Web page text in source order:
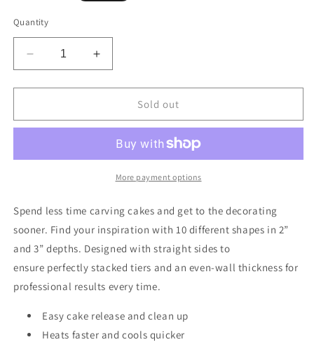
Quantity
Decrease
quantity
for
Daddios
Pan
2&quot;
Increase
quantity
for
Daddios
Cake
Pan
8&quot;
2&quot;
Sold out
More payment options
Spend less time carving cakes and get to thedecorating
sooner. Find your inspirationwith 10 different shapes in 2”
and 3” depths. Designed with straight sides to
ensure perfectly stacked tiers and an even-wall thickness for
professional results every time.
Easy cake release and clean up
Heats faster and cools quicker